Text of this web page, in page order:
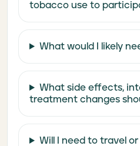
tobacco use to
What would I likely
What side effects,
treatment changes
Will I need to travel